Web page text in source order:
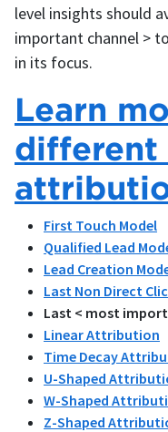
level insights should
important channel >
in its focus.
Learn
different
First Touch Model
Qualified Lead
Lead Creation
Last Non Direct
Last < most
Linear Attribution
Time Decay
U-Shaped
W-Shaped
Z-Shaped